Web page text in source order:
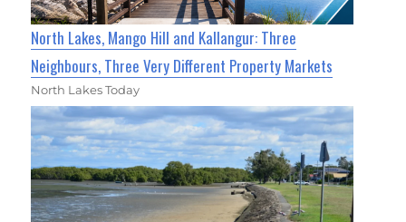
North Lakes, Mango Hill and Kallangur: Three
Neighbours, Three Very Different Property Markets
North Lakes Today